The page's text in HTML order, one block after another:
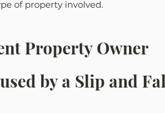
of property involved.
Property Owner
by a Slip and